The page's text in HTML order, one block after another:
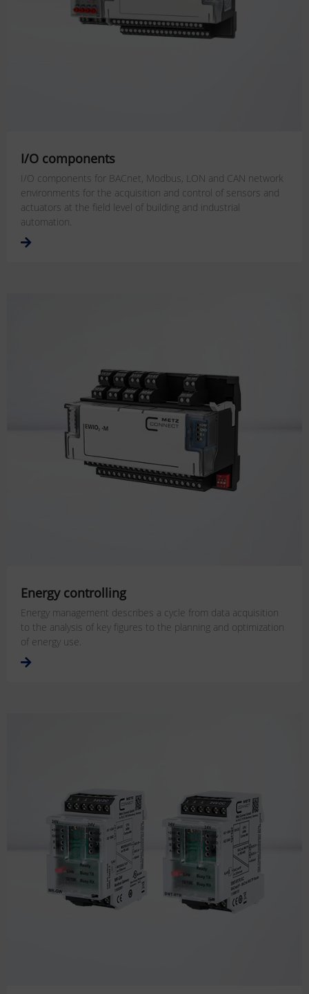
I/O components
I/O components for BACnet, Modbus, LON and CAN network
environments for the acquisition and control of sensors and
actuators at the field level of building and industrial
automation.
Energy controlling
Energy management describes a cycle from data acquisition
to the analysis of key figures to the planning and optimization
of energy use.